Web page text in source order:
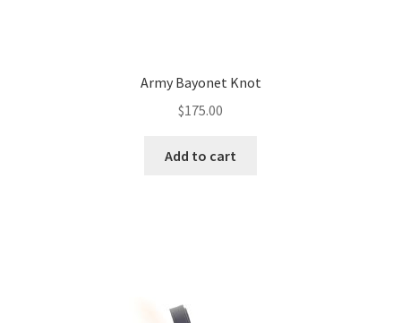
Army Bayonet Knot
$175.00
Add to cart